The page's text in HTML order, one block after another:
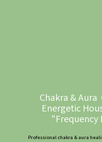
Chakra & Aura
Energetic
Professional chakra & aura